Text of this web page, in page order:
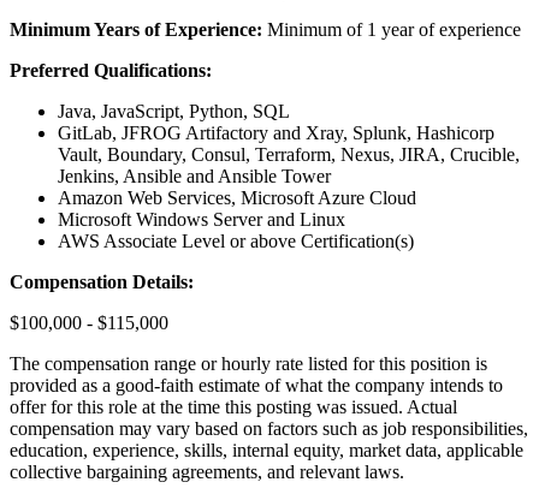
Minimum Years of Experience: Minimum of 1 year of experience
Preferred Qualifications:
Java, JavaScript, Python, SQL
GitLab, JFROG Artifactory and Xray, Splunk, Hashicorp
Vault, Boundary, Consul, Terraform, Nexus, JIRA, Crucible,
Jenkins, Ansible and Ansible Tower
Amazon Web Services, Microsoft Azure Cloud
Microsoft Windows Server and Linux
AWS Associate Level or above Certification(s)
Compensation Details:
$100,000 - $115,000
The compensation range or hourly rate listed for this position is
provided as a good-faith estimate of what the company intends to
offer for this role at the time this posting was issued. Actual
compensation may vary based on factors such as job responsibilities,
education, experience, skills, internal equity, market data, applicable
collective bargaining agreements, and relevant laws.